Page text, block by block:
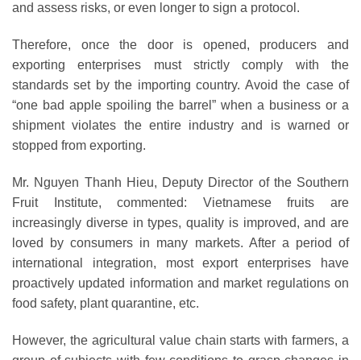
and assess risks, or even longer to sign a protocol.
Therefore, once the door is opened, producers and
exporting enterprises must strictly comply with the
standards set by the importing country. Avoid the case of
“one bad apple spoiling the barrel” when a business or a
shipment violates the entire industry and is warned or
stopped from exporting.
Mr. Nguyen Thanh Hieu, Deputy Director of the Southern
Fruit Institute, commented: Vietnamese fruits are
increasingly diverse in types, quality is improved, and are
loved by consumers in many markets. After a period of
international integration, most export enterprises have
proactively updated information and market regulations on
food safety, plant quarantine, etc.
However, the agricultural value chain starts with farmers, a